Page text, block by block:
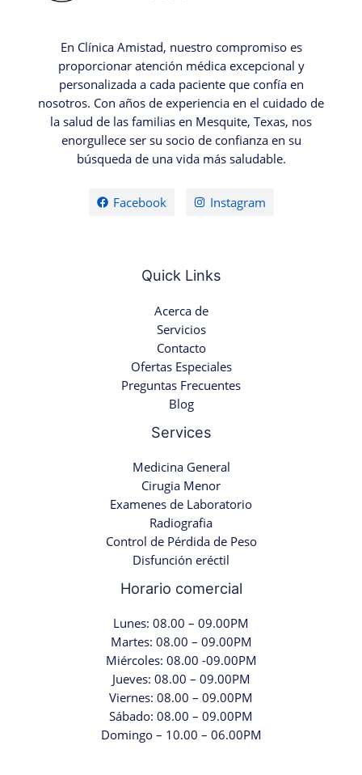
En Clínica Amistad, nuestro compromiso es
proporcionar atención médica excepcional y
personalizada a cada paciente que confía en
nosotros. Con años de experiencia en el cuidado de
la salud de las familias en Mesquite, Texas, nos
enorgullece ser su socio de confianza en su
búsqueda de una vida más saludable.
Facebook Instagram
Quick Links
Acerca de
Servicios
Contacto
Ofertas Especiales
Preguntas Frecuentes
Blog
Services
Medicina General
Cirugia Menor
Examenes de Laboratorio
Radiografia
Control de Pérdida de Peso
Disfunción eréctil
Horario comercial
Lunes: 08.00 – 09.00PM
Martes: 08.00 – 09.00PM
Miércoles: 08.00 -09.00PM
Jueves: 08.00 – 09.00PM
Viernes: 08.00 – 09.00PM
Sábado: 08.00 – 09.00PM
Domingo – 10.00 – 06.00PM